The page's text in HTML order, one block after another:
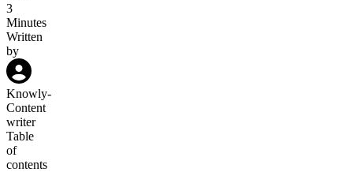
3
Minutes
Written
by
Knowly-
Content
writer
Table
of
contents